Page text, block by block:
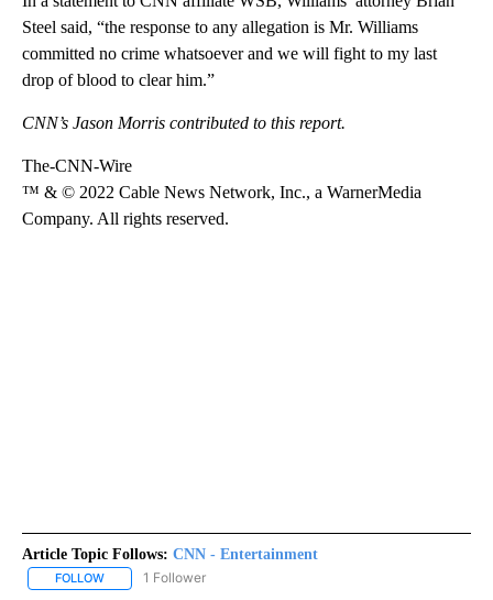
Steel said, “the response to any allegation is Mr. Williams
committed no crime whatsoeve​r and we will fight to my last
drop of blood to clear him.”
CNN’s Jason Morris contributed to this report.
The-CNN-Wire
™ & © 2022 Cable News Network, Inc., a WarnerMedia
Company. All rights reserved.
Article Topic Follows: CNN - Entertainment
FOLLOW FOLLOW "CNN - ENTERTAINMENT" TO RECEIVE NOTIFICATIONS
1 Follower